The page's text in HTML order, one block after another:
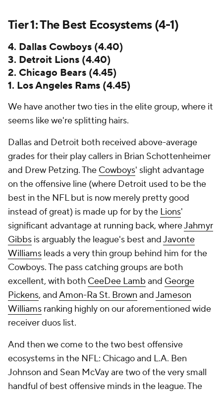
Tier 1: The Best Ecosystems (4-1)
4. Dallas Cowboys (4.40)
3. Detroit Lions (4.40)
2. Chicago Bears (4.45)
1. Los Angeles Rams (4.45)
We have another two ties in the elite group, where it
seems like we're splitting hairs.
Dallas and Detroit both received above-average
grades for their play callers in Brian Schottenheimer
and Drew Petzing. The Cowboys' slight advantage
on the offensive line (where Detroit used to be the
best in the NFL but is now merely pretty good
instead of great) is made up for by the Lions'
significant advantage at running back, whereJahmyr
Gibbs is arguably the league's best andJavonte
Williams leads a very thin group behind him for the
Cowboys. The pass catching groups are both
excellent, with both CeeDee Lamb and George
Pickens, andAmon-Ra St. Brown andJameson
Williams ranking highly on our aforementioned wide
receiver duos list.
And then we come to the two best offensive
ecosystems in the NFL: Chicago and L.A. Ben
Johnson and Sean McVay are two of the very small
handful of best offensive minds in the league. The